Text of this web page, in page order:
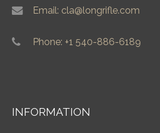
Email: cla@longrifle.com
Phone: +1 540-886-6189
INFORMATION